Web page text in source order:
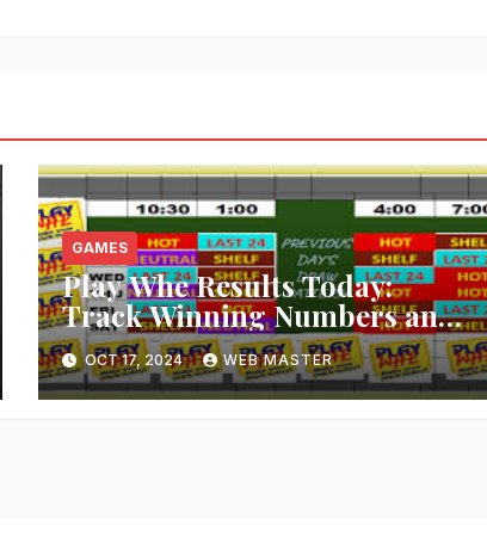
GAMES
Play Whe Results Today:
Track Winning Numbers and
Trends
OCT 17, 2024 WEB MASTER